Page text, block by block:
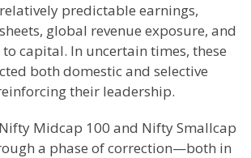
predictable earnings,
global revenue exposure, and
capital. In uncertain times, these
both domestic and selective
their leadership.
Midcap 100 and Nifty Smallcap
a phase of correction—both in